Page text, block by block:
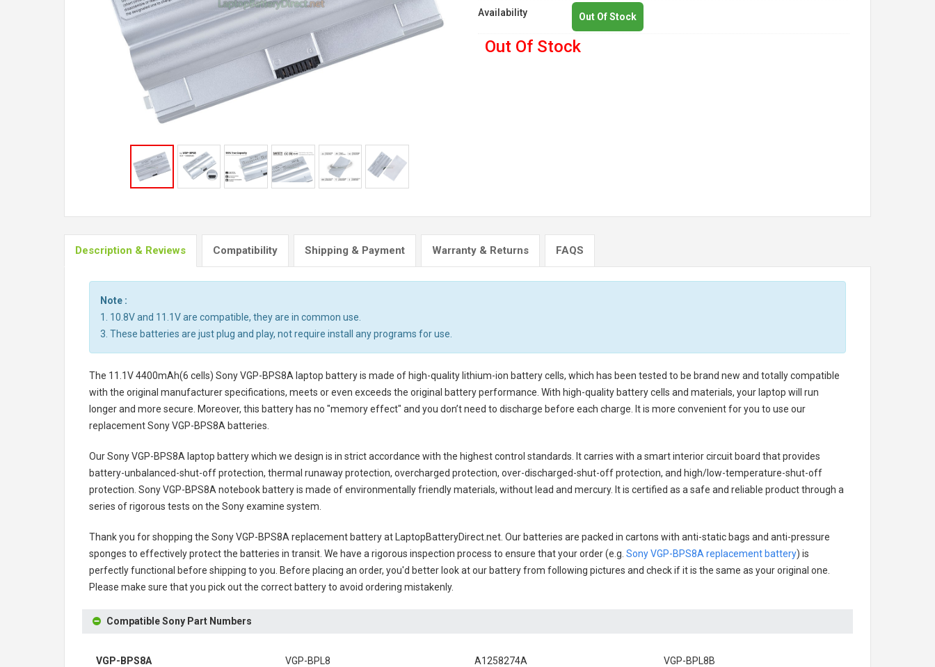
Availability Out Of Stock
Out Of Stock
Description & Reviews Compatibility Shipping & Payment Warranty & Returns FAQS
Note :
1. 10.8V and 11.1V are compatible, they are in common use.
3. These batteries are just plug and play, not require install any programs for use.
The 11.1V 4400mAh(6 cells) Sony VGP-BPS8A laptop batteryis made of high-quality lithium-ion battery cells, which has been tested to be brand new and totally compatible
with the original manufacturer specifications, meets or even exceeds the original battery performance. With high-quality battery cells and materials, your laptop will run
longer and more secure. Moreover, this battery has no "memory effect" and you don’t need to discharge before each charge. It is more convenient for you to use our
replacementSony VGP-BPS8A batteries
Our Sony VGP-BPS8A laptop batterywhich we design is in strict accordance with the highest control standards. It carries with a smart interior circuit board that provides
battery-unbalanced-shut-off protection, thermal runaway protection, overcharged protection, over-discharged-shut-off protection, and high/low-temperature-shut-off
protection. Sony VGP-BPS8A notebook batteryis made of environmentally friendly materials, without lead and mercury. It is certified as a safe and reliable product through a
series of rigorous tests on the Sony examine system.
Thank you for shopping the Sony VGP-BPS8A replacement batteryat LaptopBatteryDirect.net. Our batteries are packed in cartons with anti-static bags and anti-pressure
sponges to effectively protect the batteries in transit. We have a rigorous inspection process to ensure that your order (e.g. Sony VGP-BPS8A replacement battery) is
perfectly functional before shipping to you. Before placing an order, you'd better look at our battery from following pictures and check if it is the same as your original one.
Please make sure that you pick out the correct battery to avoid ordering mistakenly.
Compatible Sony Part Numbers
VGP-BPS8A VGP-BPL8 A1258274A VGP-BPL8B